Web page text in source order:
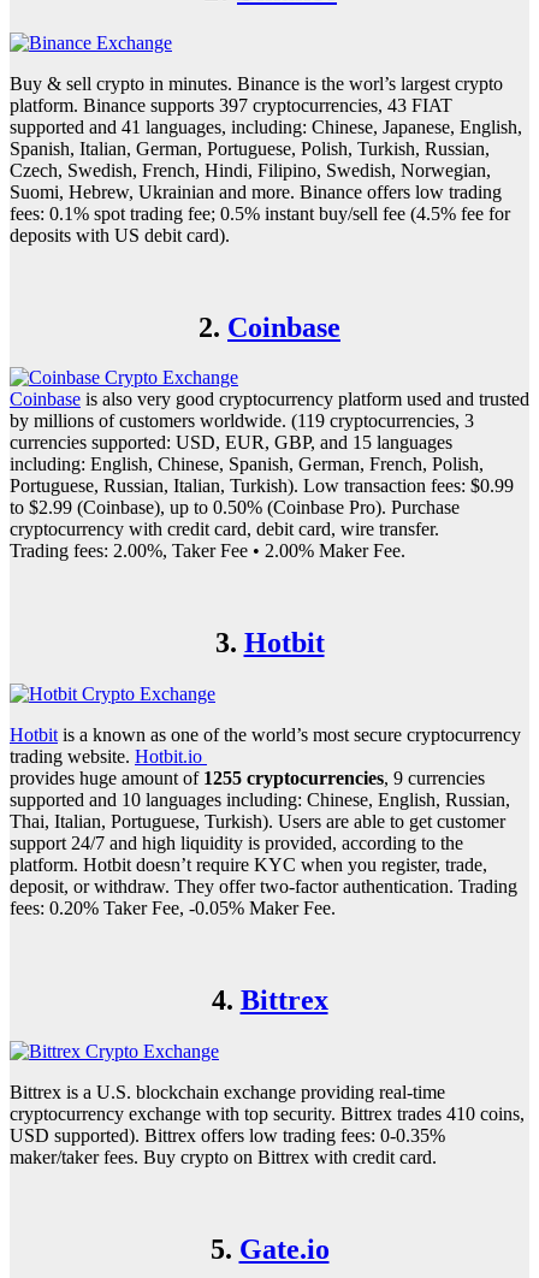
Buy & sell crypto in minutes. Binance is the worl’s largest crypto
platform. Binance supports 397 cryptocurrencies, 43 FIAT
supported and 41 languages, including: Chinese, Japanese, English,
Spanish, Italian, German, Portuguese, Polish, Turkish, Russian,
Czech, Swedish, French, Hindi, Filipino, Swedish, Norwegian,
Suomi, Hebrew, Ukrainian and more. Binance offers low trading
fees: 0.1% spot trading fee; 0.5% instant buy/sell fee (4.5% fee for
deposits with US debit card).
2. Coinbase
Coinbase is also very good cryptocurrency platform used and trusted
by millions of customers worldwide. (119 cryptocurrencies, 3
currencies supported: USD, EUR, GBP, and 15 languages
including: English, Chinese, Spanish, German, French, Polish,
Portuguese, Russian, Italian, Turkish). Low transaction fees: $0.99
to $2.99 (Coinbase), up to 0.50% (Coinbase Pro). Purchase
cryptocurrency with credit card, debit card, wire transfer.
Trading fees: 2.00%, Taker Fee • 2.00% Maker Fee.
3. Hotbit
Hotbit is a known as one of the world’s most secure cryptocurrency
trading website. Hotbit.io
provides huge amount of 1255 cryptocurrencies, 9 currencies
supported and 10 languages including: Chinese, English, Russian,
Thai, Italian, Portuguese, Turkish). Users are able to get customer
support 24/7 and high liquidity is provided, according to the
platform. Hotbit doesn’t require KYC when you register, trade,
deposit, or withdraw. They offer two-factor authentication. Trading
fees: 0.20% Taker Fee, -0.05% Maker Fee.
4. Bittrex
Bittrex is a U.S. blockchain exchange providing real-time
cryptocurrency exchange with top security. Bittrex trades 410 coins,
USD supported). Bittrex offers low trading fees: 0-0.35%
maker/taker fees. Buy crypto on Bittrex with credit card.
5. Gate.io